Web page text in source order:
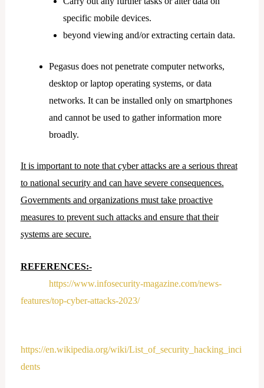
specific mobile devices.
beyond viewing and/or extracting certain data.
Pegasus does not penetrate computer networks,
desktop or laptop operating systems, or data
networks. It can be installed only on smartphones
and cannot be used to gather information more
broadly.
It is important to note that cyber attacks are a serious threat
to national security and can have severe consequences.
Governments and organizations must take proactive
measures to prevent such attacks and ensure that their
systems are secure.
REFERENCES:-
https://www.infosecurity-magazine.com/news-
features/top-cyber-attacks-2023/
https://en.wikipedia.org/wiki/List_of_security_hacking_inci
dents